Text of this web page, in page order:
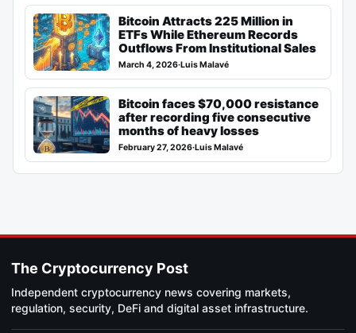
Bitcoin Attracts 225 Million in
ETFs While Ethereum Records
Outflows From Institutional Sales
March 4, 2026·Luis Malavé
Bitcoin faces $70,000 resistance
after recording five consecutive
months of heavy losses
February 27, 2026·Luis Malavé
The Cryptocurrency Post
Independent cryptocurrency news covering markets,
regulation, security, DeFi and digital asset infrastructure.